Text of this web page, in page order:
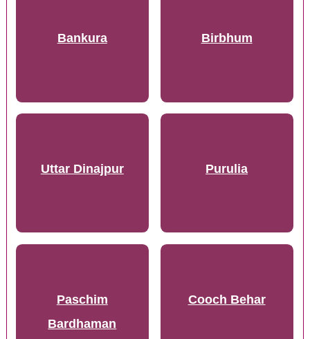
Bankura Birbhum
Uttar Dinajpur Purulia
Paschim
Bardhaman
Cooch Behar